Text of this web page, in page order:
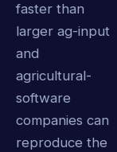
faster than
larger ag-input
and
agricultural-
software
companies can
reproduce the